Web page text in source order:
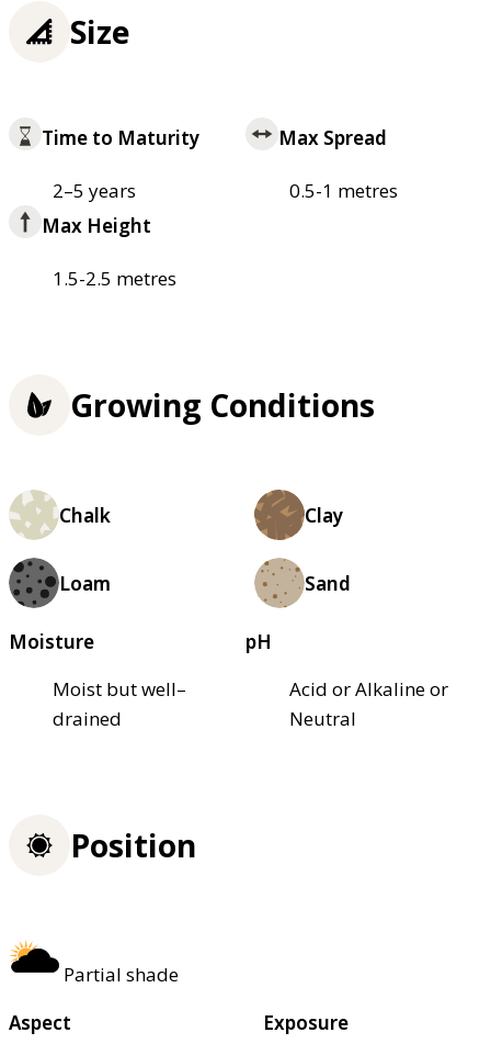
Size
Time to Maturity
2–5 years
Max Spread
0.5-1 metres
Max Height
1.5-2.5 metres
Growing Conditions
Chalk Clay
Loam Sand
Moisture
Moist but well–
drained
pH
Acid or Alkaline or
Neutral
Position
Partial shade
Aspect
Exposure